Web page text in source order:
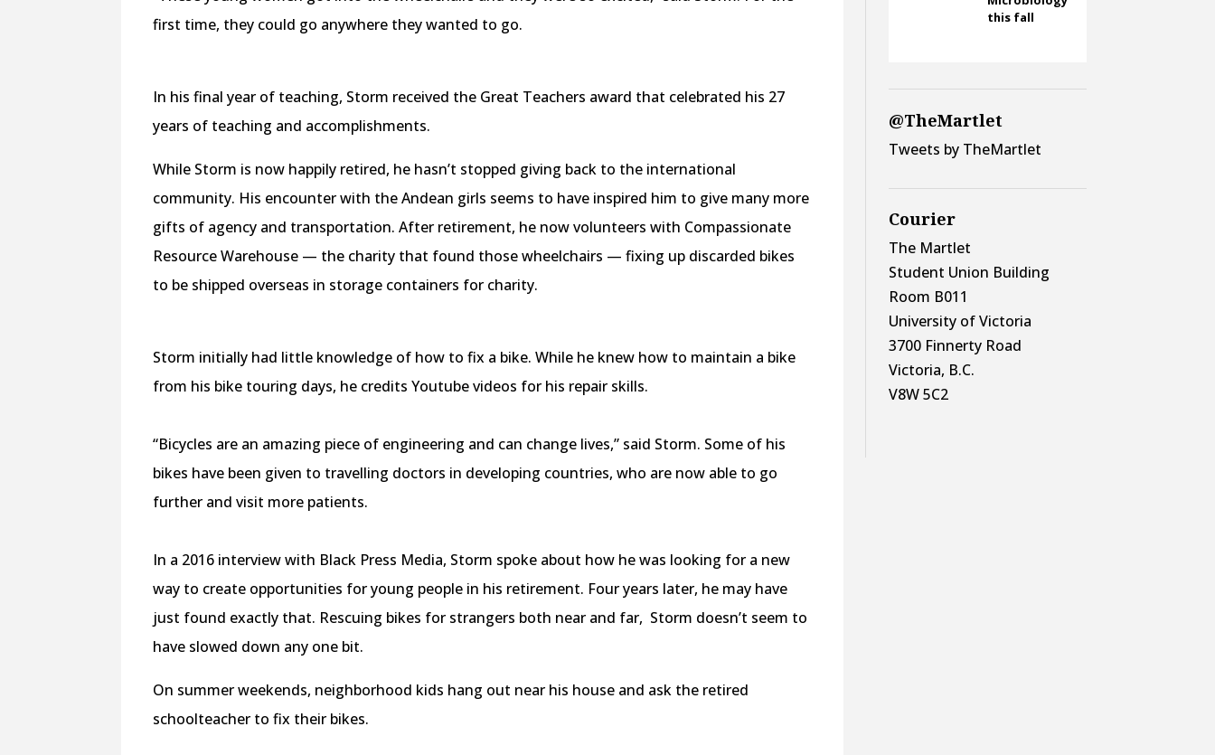
first time, they could go anywhere they wanted to go.
In his final year of teaching, Storm received the Great Teachers award that celebrated his 27
years of teaching and accomplishments.
While Storm is now happily retired, he hasn’t stopped giving back to the international
community. His encounter with the Andean girls seems to have inspired him to give many more
gifts of agency and transportation. After retirement, he now volunteers with Compassionate
Resource Warehouse — the charity that found those wheelchairs — fixing up discarded bikes
to be shipped overseas in storage containers for charity.
Storm initially had little knowledge of how to fix a bike. While he knew how to maintain a bike
from his bike touring days, he credits Youtube videos for his repair skills.
“Bicycles are an amazing piece of engineering and can change lives,” said Storm. Some of his
bikes have been given to travelling doctors in developing countries, who are now able to go
further and visit more patients.
In a 2016 interview with Black Press Media, Storm spoke about how he was looking for a new
way to create opportunities for young people in his retirement. Four years later, he may have
just found exactly that. Rescuing bikes for strangers both near and far, Storm doesn’t seem to
have slowed down any one bit.
On summer weekends, neighborhood kids hang out near his house and ask the retired
schoolteacher to fix their bikes.
this fall
@TheMartlet
Tweets by TheMartlet
Courier
The Martlet
Student Union Building
Room B011
University of Victoria
3700 Finnerty Road
Victoria, B.C.
V8W 5C2